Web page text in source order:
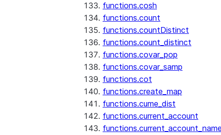
functions.cosh
functions.count
functions.countDistinct
functions.count_distinct
functions.covar_pop
functions.covar_samp
functions.cot
functions.create_map
functions.cume_dist
functions.current_account